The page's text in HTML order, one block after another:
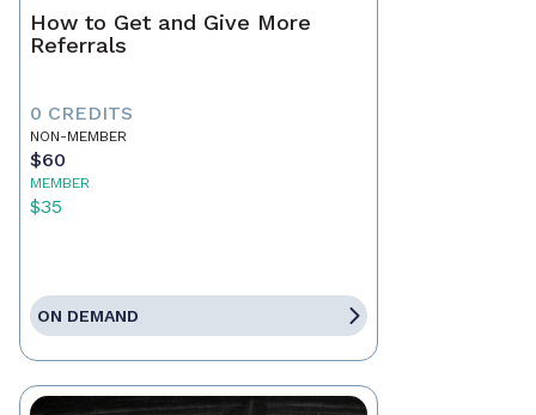
How to Get and Give More
Referrals
0 CREDITS
NON-MEMBER
$60
MEMBER
$35
ON DEMAND